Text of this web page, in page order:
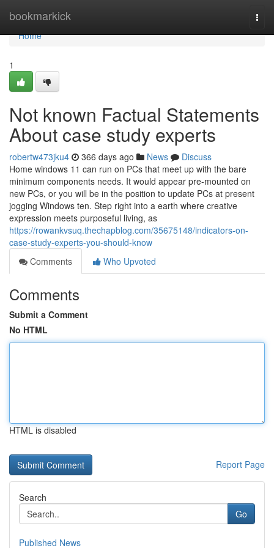
bookmarkick
Home
Home
1
Not known Factual Statements
About case study experts
robertw473jku4 366 days ago News
Discuss
Home windows 11 can run on PCs that meet up with the bare
minimum components needs. It would appear pre-mounted on
new PCs, or you will be in the position to update PCs at present
jogging Windows ten. Step right into a earth where creative
expression meets purposeful living, as
https://rowankvsuq.thechapblog.com/35675148/indicators-on-
case-study-experts-you-should-know
Comments
Who Upvoted
Comments
Submit a Comment
No HTML
HTML is disabled
Report Page
Search
Go
Published News